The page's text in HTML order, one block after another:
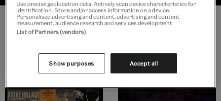
Display highlights
Use precise geolocation data. Actively scan device characteristics for
identification. Store and/or access information on a device.
Personalised advertising and content, advertising and content
measurement, audience research and services development.
List of Partners (vendors)
Show purposes Accept all